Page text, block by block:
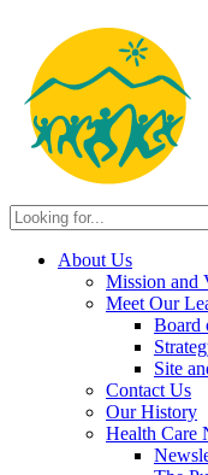
About Us
Mission and
Meet Our
Board
Site
Contact Us
Our History
Health Care